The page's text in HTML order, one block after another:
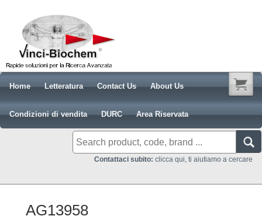
Home Letteratura Contact Us About Us
Condizioni di vendita DURC Area Riservata
Contattaci subito: clicca qui, ti aiutiamo a cercare
AG13958